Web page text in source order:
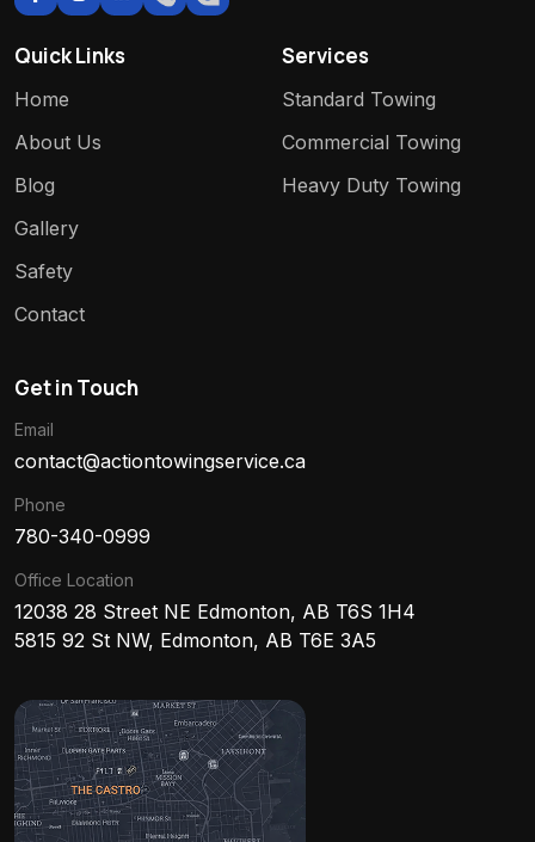
Quick Links
Home
About Us
Blog
Gallery
Safety
Contact
Services
Standard Towing
Commercial Towing
Heavy Duty Towing
Get in Touch
Email
contact@actiontowingservice.ca
Phone
780-340-0999
Office Location
12038 28 Street NE Edmonton, AB T6S 1H4
5815 92 St NW, Edmonton, AB T6E 3A5